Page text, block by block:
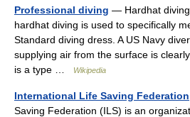
Professional diving — Hardhat diving
hardhat diving is used to specifically
Standard diving dress. A US Navy
supplying air from the surface is
is a type …
Wikipedia
International Life Saving Federation
Saving Federation (ILS) is an